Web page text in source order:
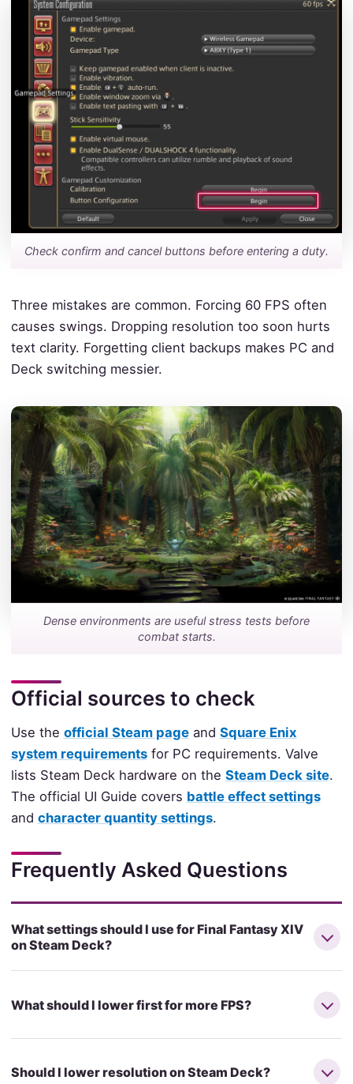
Check confirm and cancel buttons before entering a duty.
Three mistakes are common. Forcing 60 FPS often
causes swings. Dropping resolution too soon hurts
text clarity. Forgetting client backups makes PC and
Deck switching messier.
Dense environments are useful stress tests before
combat starts.
Official sources to check
Use the official Steam pageand Square Enix
system requirementsfor PC requirements. Valve
lists Steam Deck hardware on the Steam Deck site.
The official UI Guide covers battle effect settings
and character quantity settings.
Frequently Asked Questions
What settings should I use for Final Fantasy XIV
on Steam Deck?
What should I lower first for more FPS?
Should I lower resolution on Steam Deck?